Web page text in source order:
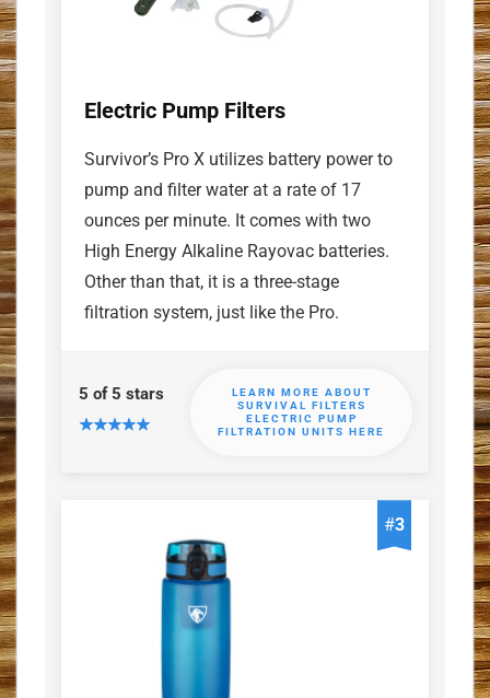
Electric Pump Filters
Survivor’s Pro X utilizes battery power to
pump and filter water at a rate of 17
ounces per minute. It comes with two
High Energy Alkaline Rayovac batteries.
Other than that, it is a three-stage
filtration system, just like the Pro.
5 of 5 stars
LEARN MORE ABOUT
SURVIVAL FILTERS
ELECTRIC PUMP
FILTRATION UNITS HERE
#3